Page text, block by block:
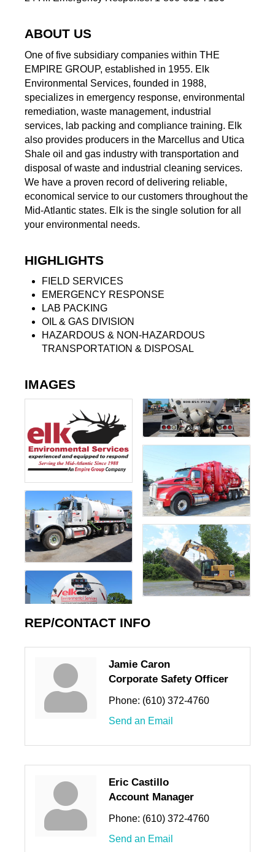
ABOUT US
One of five subsidiary companies within THE
EMPIRE GROUP, established in 1955. Elk
Environmental Services, founded in 1988,
specializes in emergency response, environmental
remediation, waste management, industrial
services, lab packing and compliance training. Elk
also provides producers in the Marcellus and Utica
Shale oil and gas industry with transportation and
disposal of waste and industrial cleaning services.
We have a proven record of delivering reliable,
economical service to our customers throughout the
Mid-Atlantic states. Elk is the single solution for all
your environmental needs.
HIGHLIGHTS
FIELD SERVICES
EMERGENCY RESPONSE
LAB PACKING
OIL & GAS DIVISION
HAZARDOUS & NON-HAZARDOUS
TRANSPORTATION & DISPOSAL
IMAGES
REP/CONTACT INFO
Jamie Caron
Corporate Safety Officer
Phone: (610) 372-4760
Send an Email
Eric Castillo
Account Manager
Phone: (610) 372-4760
Send an Email